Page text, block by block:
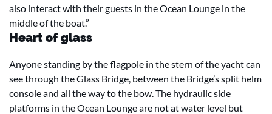
also interact with their guests in the Ocean Lounge in the
middle of the boat.”
Heart of glass
Anyone standing by the flagpole in the stern of the yacht can
see through the Glass Bridge, between the Bridge’s split helm
console and all the way to the bow. The hydraulic side
platforms in the Ocean Lounge are not at water level but